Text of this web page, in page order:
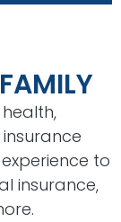
to
insurance,